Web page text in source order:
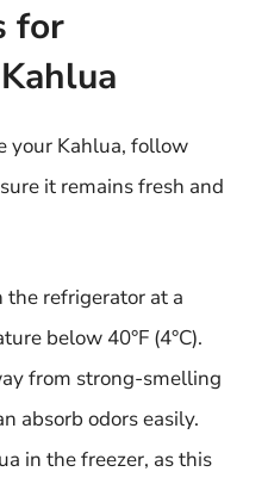
for
your Kahlua, follow
it remains fresh and
the refrigerator at a
below 40°F (4°C).
from strong-smelling
absorb odors easily.
in the freezer, as this